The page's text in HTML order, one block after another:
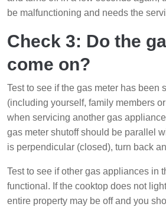
be malfunctioning and needs the
Check 3: Do the
come on?
Test to see if the gas meter has been
(including yourself, family members
when servicing another gas
gas meter shutoff should be parallel
is perpendicular (closed), turn back
Test to see if other gas appliances in
functional. If the cooktop does not
entire property may be off and you